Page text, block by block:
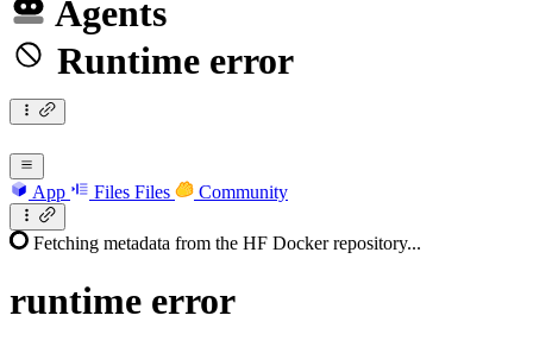
Agents
Runtime error
App Files Files Community
Fetching metadata from the HF Docker repository...
runtime error